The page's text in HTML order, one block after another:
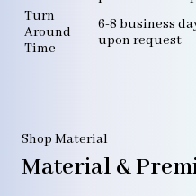
Turn
Around
Time
6-8 business
upon request
Shop Material
Material &